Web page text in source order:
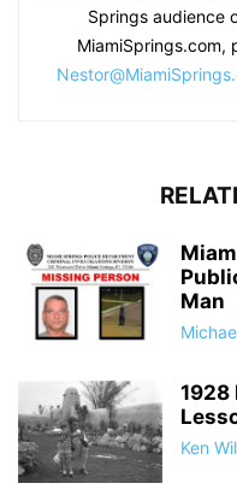
Springs audience
MiamiSprings.com,
Man
1928
Ken